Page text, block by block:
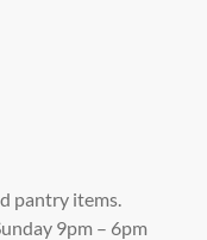
pantry items.
9pm – 6pm